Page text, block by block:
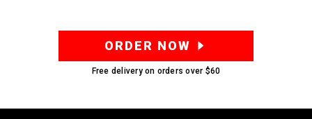
ORDER NOW
Free delivery on orders over $60